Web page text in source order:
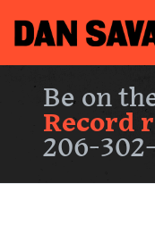
Be on
Record
206-